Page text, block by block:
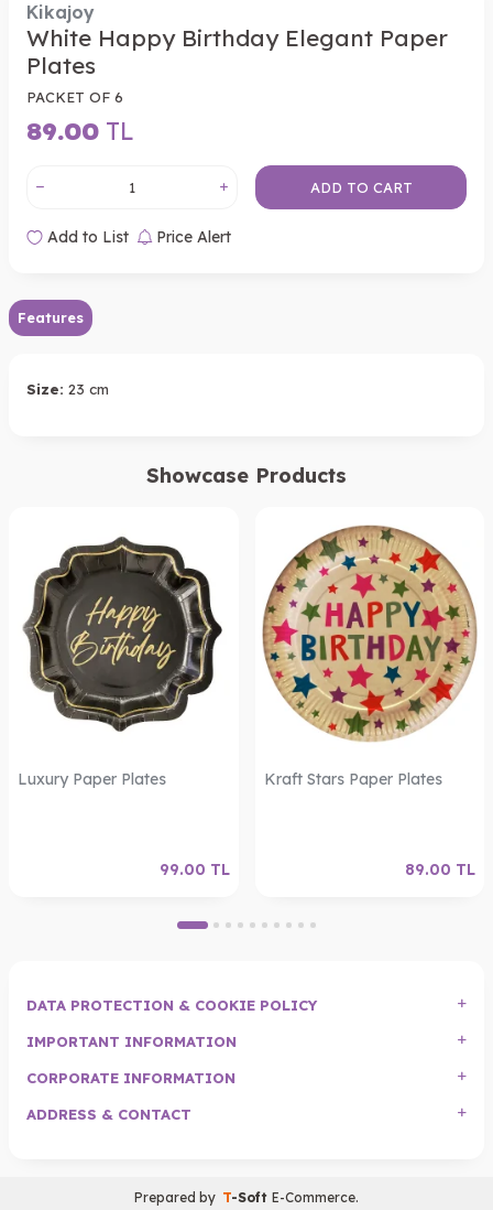
Kikajoy
White Happy Birthday Elegant Paper
Plates
PACKET OF 6
89.00 TL
ADD TO CART
Add to List Price Alert
Features
Size: 23 cm
Showcase Products
Luxury Paper Plates
99.00 TL
Kraft Stars Paper Plates
89.00 TL
DATA PROTECTION & COOKIE POLICY
IMPORTANT INFORMATION
CORPORATE INFORMATION
ADDRESS & CONTACT
Prepared by T-Soft E-Commerce.